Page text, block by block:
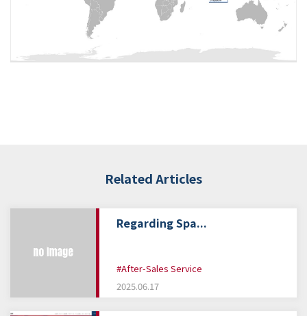
Related Articles
Regarding Spa...
#After-Sales Service
2025.06.17